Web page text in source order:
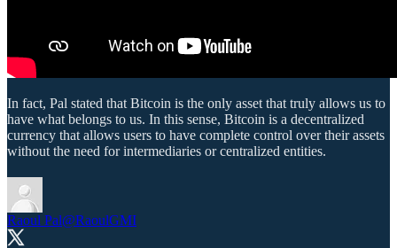
In fact, Pal stated that Bitcoin is the only asset that truly allows us to
have what belongs to us. In this sense, Bitcoin is a decentralized
currency that allows users to have complete control over their assets
without the need for intermediaries or centralized entities.
Raoul Pal@RaoulGMI